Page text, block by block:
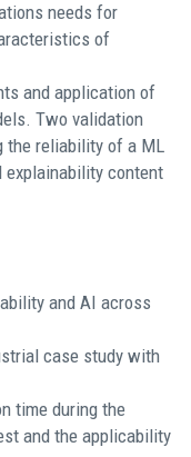
needs for
of
and application of
Two validation
the reliability of a ML
content
and AI across
case study with
time during the
and the applicability